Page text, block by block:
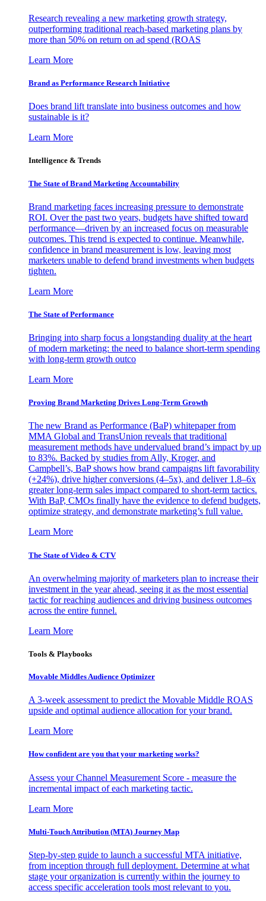
Research revealing a new marketing growth strategy,
outperforming traditional reach-based marketing plans by
more than 50% on return on ad spend (ROAS
Learn More
Brand as Performance Research Initiative
Does brand lift translate into business outcomes and how
sustainable is it?
Learn More
Intelligence & Trends
The State of Brand Marketing Accountability
Brand marketing faces increasing pressure to demonstrate
ROI. Over the past two years, budgets have shifted toward
performance—driven by an increased focus on measurable
outcomes. This trend is expected to continue. Meanwhile,
confidence in brand measurement is low, leaving most
marketers unable to defend brand investments when budgets
tighten.
Learn More
The State of Performance
Bringing into sharp focus a longstanding duality at the heart
of modern marketing: the need to balance short-term spending
with long-term growth outco
Learn More
Proving Brand Marketing Drives Long-Term Growth
The new Brand as Performance (BaP) whitepaper from
MMA Global and TransUnion reveals that traditional
measurement methods have undervalued brand’s impact by up
to 83%. Backed by studies from Ally, Kroger, and
Campbell’s, BaP shows how brand campaigns lift favorability
(+24%), drive higher conversions (4–5x), and deliver 1.8–6x
greater long-term sales impact compared to short-term tactics.
With BaP, CMOs finally have the evidence to defend budgets,
optimize strategy, and demonstrate marketing’s full value.
Learn More
The State of Video & CTV
An overwhelming majority of marketers plan to increase their
investment in the year ahead, seeing it as the most essential
tactic for reaching audiences and driving business outcomes
across the entire funnel.
Learn More
Tools & Playbooks
Movable Middles Audience Optimizer
A 3-week assessment to predict the Movable Middle ROAS
upside and optimal audience allocation for your brand.
Learn More
How confident are you that your marketing works?
Assess your Channel Measurement Score - measure the
incremental impact of each marketing tactic.
Learn More
Multi-Touch Attribution (MTA) Journey Map
Step-by-step guide to launch a successful MTA initiative,
from inception through full deployment. Determine at what
stage your organization is currently within the journey to
access specific acceleration tools most relevant to you.